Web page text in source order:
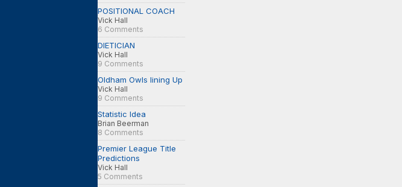
POSITIONAL COACH
Vick Hall
6 Comments
DIETICIAN
Vick Hall
9 Comments
Oldham Owls lining Up
Vick Hall
9 Comments
Statistic Idea
Brian Beerman
8 Comments
Premier League Title
Predictions
Vick Hall
5 Comments